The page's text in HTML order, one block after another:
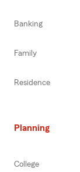
Banking
Family
Residence
Planning
College